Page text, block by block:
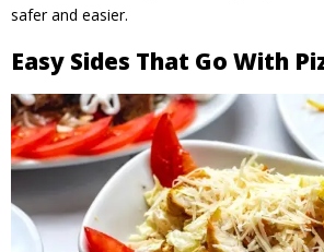
safer and easier.
Easy Sides That Go With